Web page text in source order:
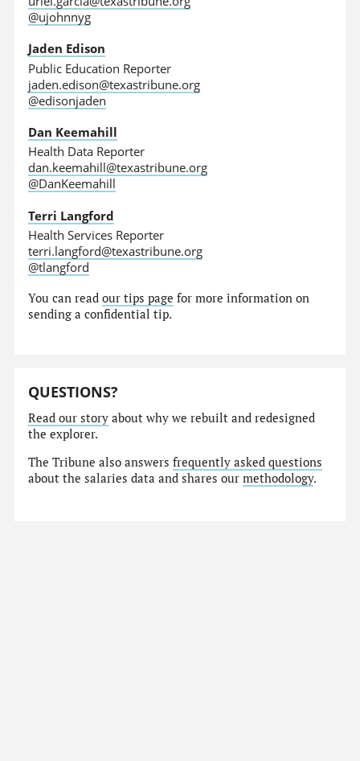
@ujohnnyg
Jaden Edison
Public Education Reporter
jaden.edison@texastribune.org
@edisonjaden
Dan Keemahill
Health Data Reporter
dan.keemahill@texastribune.org
@DanKeemahill
Terri Langford
Health Services Reporter
terri.langford@texastribune.org
@tlangford
You can readour tips page for more information on
sending a confidential tip.
QUESTIONS?
Read our story about why we rebuilt and redesigned
the explorer.
The Tribune also answersfrequently asked questions
about the salaries data and shares ourmethodology.